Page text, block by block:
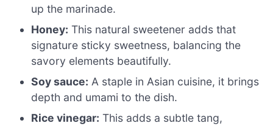
up the marinade.
Honey: This natural sweetener adds that
signature sticky sweetness, balancing the
savory elements beautifully.
Soy sauce: A staple in Asian cuisine, it brings
depth and umami to the dish.
Rice vinegar: This adds a subtle tang,